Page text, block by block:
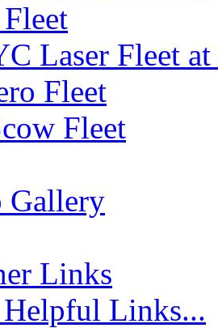
Laser Fleet
Fleet
Fleet
Gallery
Links
Links...